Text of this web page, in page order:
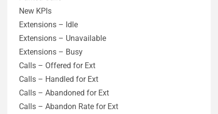
New KPIs
Extensions – Idle
Extensions – Unavailable
Extensions – Busy
Calls – Offered for Ext
Calls – Handled for Ext
Calls – Abandoned for Ext
Calls – Abandon Rate for Ext